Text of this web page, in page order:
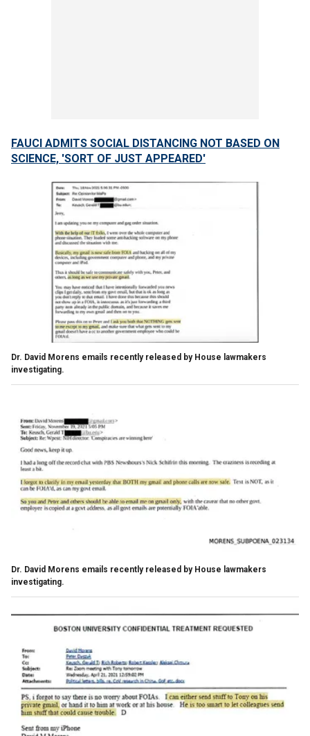
FAUCI ADMITS SOCIAL DISTANCING NOT BASED ON
SCIENCE, 'SORT OF JUST APPEARED'
Dr. David Morens emails recently released by House lawmakers
investigating.
Dr. David Morens emails recently released by House lawmakers
investigating.